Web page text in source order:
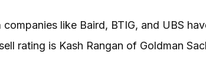
like Baird, BTIG, and UBS
rating is Kash Rangan of Goldman